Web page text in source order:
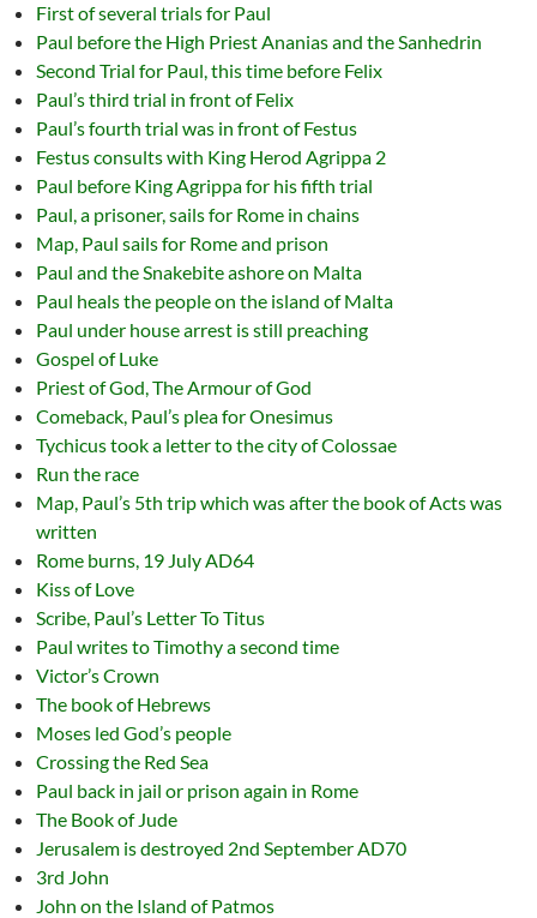
First of several trials for Paul
Paul before the High Priest Ananias and the Sanhedrin
Second Trial for Paul, this time before Felix
Paul’s third trial in front of Felix
Paul’s fourth trial was in front of Festus
Festus consults with King Herod Agrippa 2
Paul before King Agrippa for his fifth trial
Paul, a prisoner, sails for Rome in chains
Map, Paul sails for Rome and prison
Paul and the Snakebite ashore on Malta
Paul heals the people on the island of Malta
Paul under house arrest is still preaching
Gospel of Luke
Priest of God, The Armour of God
Comeback, Paul’s plea for Onesimus
Tychicus took a letter to the city of Colossae
Run the race
Map, Paul’s 5th trip which was after the book of Acts was
written
Rome burns, 19 July AD64
Kiss of Love
Scribe, Paul’s Letter To Titus
Paul writes to Timothy a second time
Victor’s Crown
The book of Hebrews
Moses led God’s people
Crossing the Red Sea
Paul back in jail or prison again in Rome
The Book of Jude
Jerusalem is destroyed 2nd September AD70
3rd John
John on the Island of Patmos